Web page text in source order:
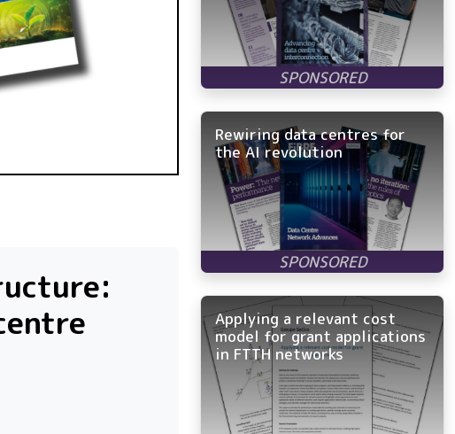
Rewiring data centres for
the AI revolution
Applying a relevant cost
model for grant applications
in FTTH networks